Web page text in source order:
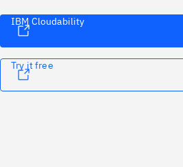
IBM Cloudability
Try it free